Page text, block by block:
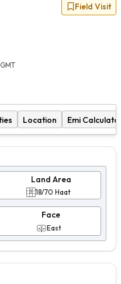
Field Visit
Location Emi
Land Area
18/70 Haat
Face
East